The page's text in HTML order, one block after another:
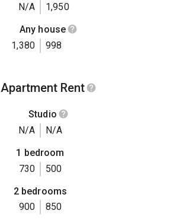
N/A
1,950
Any house
1,380
998
Apartment Rent
Studio
N/A
N/A
1 bedroom
730
500
2 bedrooms
900
850